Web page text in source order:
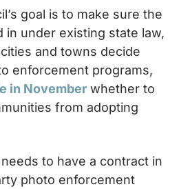
goal is to make sure the
in under existing state law,
and towns decide
enforcement programs,
in November whether to
from adopting
to have a contract in
photo enforcement